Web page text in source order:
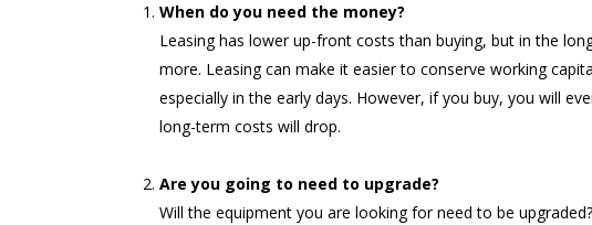
When do you need the money?
Leasing has lower up-front costs than buying, but in the
more. Leasing can make it easier to conserve working
especially in the early days. However, if you buy, you will
long-term costs will drop.
Are you going to need to upgrade?
Will the equipment you are looking for need to be